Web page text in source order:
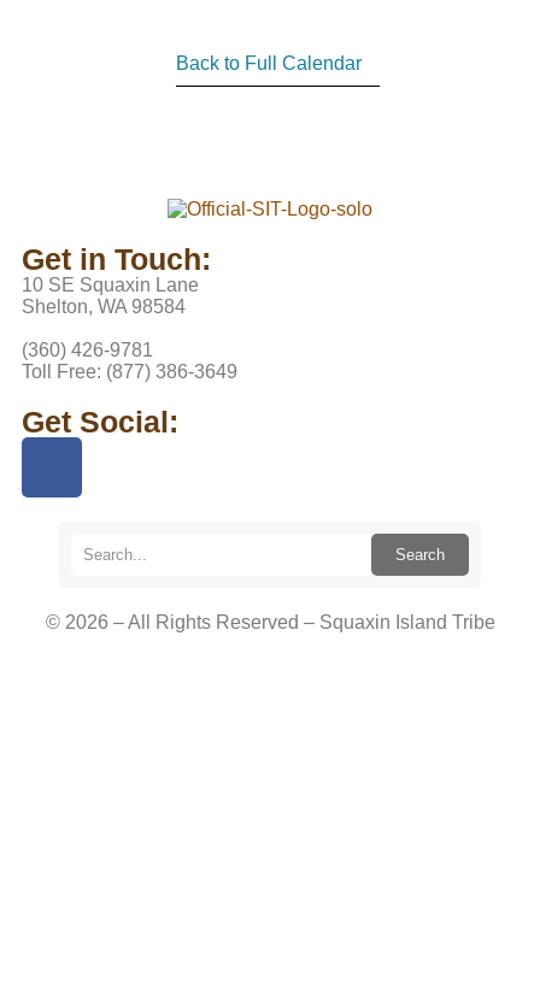
Back to Full Calendar
Get in Touch:
10 SE Squaxin Lane
Shelton, WA 98584
(360) 426-9781
Toll Free: (877) 386-3649
Get Social:
Search
© 2026 – All Rights Reserved – Squaxin Island Tribe